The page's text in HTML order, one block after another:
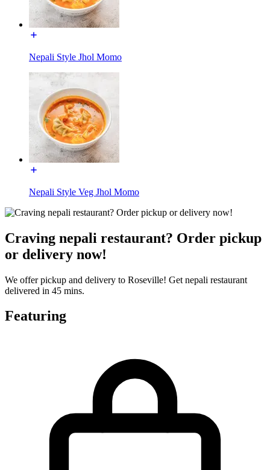
Nepali Style Jhol Momo
Nepali Style Veg Jhol Momo
Craving nepali restaurant? Order pickup
or delivery now!
We offer pickup and delivery to Roseville! Get nepali restaurant
delivered in 45 mins.
Featuring